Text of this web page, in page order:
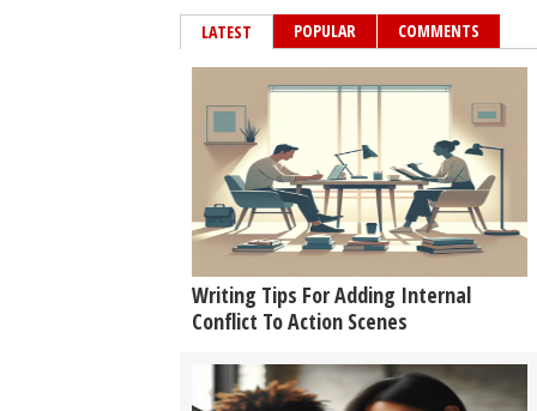
LATEST POPULAR COMMENTS
Writing Tips For Adding Internal
Conflict To Action Scenes